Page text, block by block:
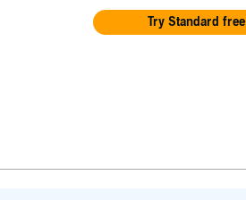
Try Standard free